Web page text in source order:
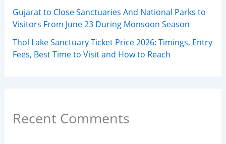
Gujarat to Close Sanctuaries And National Parks to
Visitors From June 23 During Monsoon Season
Thol Lake Sanctuary Ticket Price 2026: Timings, Entry
Fees, Best Time to Visit and How to Reach
Recent Comments